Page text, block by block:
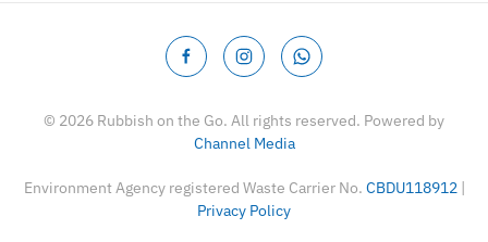
© 2026 Rubbish on the Go. All rights reserved. Powered by
Channel Media
Environment Agency registered Waste Carrier No. CBDU118912|
Privacy Policy